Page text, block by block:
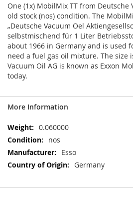
One (1x) MobilMix TT from Deutsche
old stock (nos) condition. The
„Deutsche Vacuum Oel
selbstmischend für 1 Liter
about 1966 in Germany and is used
need a fuel gas oil mixture. The size
Vacuum Oil AG is known as Exxon
today.
More Information
More
Information
0.060000
nos
Esso
Germany